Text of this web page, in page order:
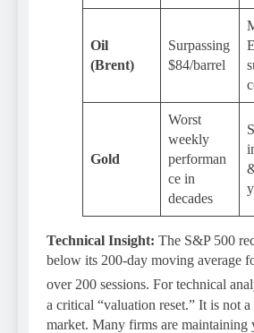
Oil
(Brent)
Surpassing
$84/barrel
Gold
Worst
weekly
performan
ce in
decades
Technical Insight: The S&P 500
below its 200-day moving average
over 200 sessions. For technical
a critical “valuation reset.” It is not
market. Many firms are maintaining